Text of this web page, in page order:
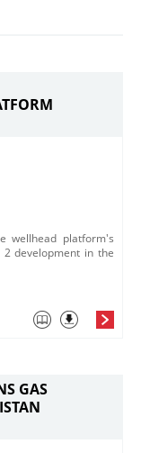
wellhead platform's
development in the
GAS